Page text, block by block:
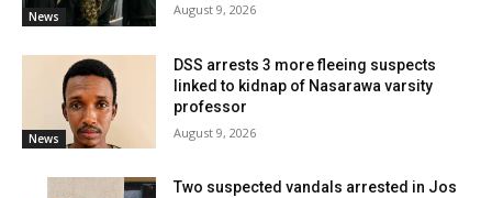
News August 9, 2026
News
DSS arrests 3 more fleeing suspects
linked to kidnap of Nasarawa varsity
professor
August 9, 2026
Two suspected vandals arrested in Jos